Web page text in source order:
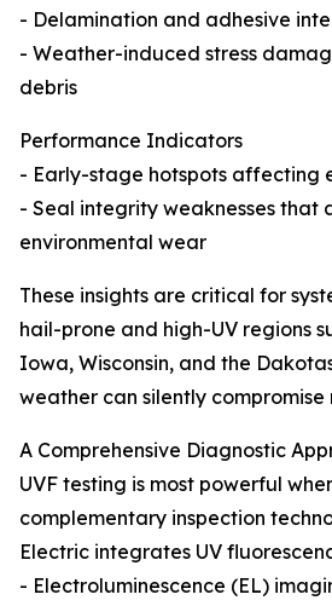
- Delamination and adhesive
- Weather-induced stress
debris
Performance Indicators
- Early-stage hotspots affecting
- Seal integrity weaknesses that
environmental wear
These insights are critical for
hail-prone and high-UV regions
Iowa, Wisconsin, and the
weather can silently
A Comprehensive Diagnostic
UVF testing is most powerful
complementary inspection
Electric integrates UV
- Electroluminescence (EL)